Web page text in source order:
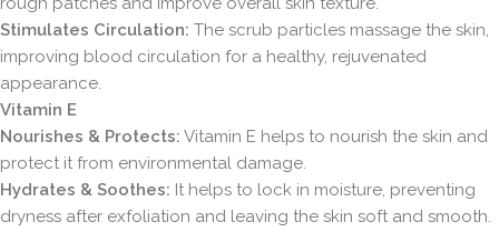
Stimulates Circulation: The scrub particles massage the skin,
improving blood circulation for a healthy, rejuvenated
appearance.
Vitamin E
Nourishes & Protects: Vitamin E helps to nourish the skin and
protect it from environmental damage.
Hydrates & Soothes: It helps to lock in moisture, preventing
dryness after exfoliation and leaving the skin soft and smooth.